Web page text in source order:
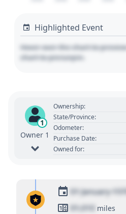
Highlighted Event
Hover over the chart to
chart to pin/unpin.
1
Owner 1
Ownership:
State/Province:
Odometer:
Purchase Date:
Owned for:
01 January
01,010 miles